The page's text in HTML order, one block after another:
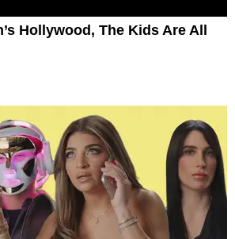
Hollywood, The Kids Are All